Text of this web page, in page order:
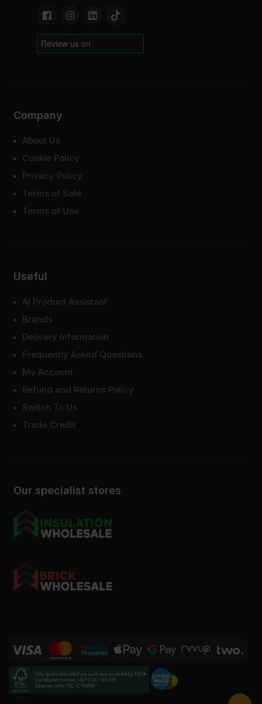
Our specialist stores
Company
About Us
Cookie Policy
Privacy Policy
Terms of Sale
Terms of Use
Useful
AI Product Assistant
Brands
Delivery Information
Frequently Asked Questions
My Account
Refund and Returns Policy
Switch To Us
Trade Credit
Only goods identified as such are covered by FSC®
Certificate number INT-COC-002456
License code FSC-C184606